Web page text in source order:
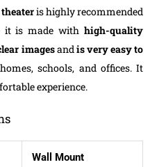
is highly recommended
it is made withhigh-quality
imagesandis very easy to
schools, and offices. It
experience.
Wall Mount